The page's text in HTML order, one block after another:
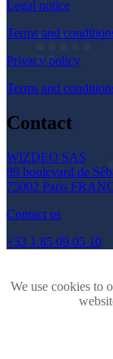
Legal notice
Terms and
Privacy policy
Terms and
Contact
WIZDEO SAS
89 boulevard de
75002 Paris
Contact us
+33 1 85 09 05 10
We use cookies to